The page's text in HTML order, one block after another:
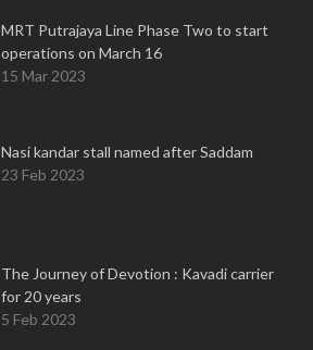
MRT Putrajaya Line Phase Two to start
operations on March 16
15 Mar 2023
Nasi kandar stall named after Saddam
23 Feb 2023
The Journey of Devotion : Kavadi carrier
for 20 years
5 Feb 2023